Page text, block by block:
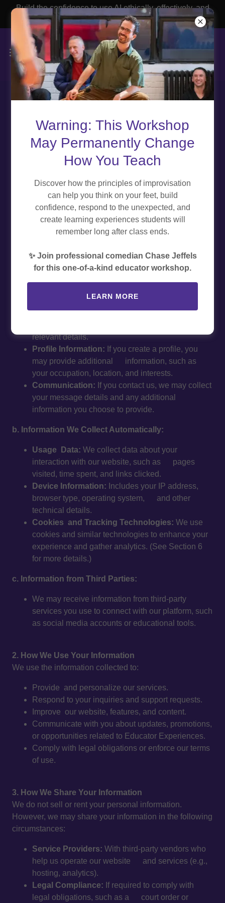
Build the confidence to use AI ethically, effectively, and
with purpose.
At Educator Experiences ("we," "us," or "our"), we are
committed to protecting the privacy of our users ("you,"
"your"). This Privacy Policy outlines how we collect, use,
and safeguard your personal information when you visit
our services.
1. Information We Collect
a. Information You Provide Directly:
Account Information:When you sign up, we may
relevant details.
Profile Information: If you create a profile, you
may provide additional information, such as
your occupation, location, and interests.
Communication: If you contact us, we may collect
your message details and any additional
information you choose to provide.
b. Information We Collect Automatically:
Usage Data: We collect data about your
interaction with our website, such as pages
visited, time spent, and links clicked.
Device Information: Includes your IP address,
browser type, operating system, and other
technical details.
Cookies and Tracking Technologies: We use
cookies and similar technologies to enhance your
experience and gather analytics. (See Section 6
for more details.)
c. Information from Third Parties:
We may receive information from third-party
services you use to connect with our platform, such
as social media accounts or educational tools.
2. How We Use Your Information
We use the information collected to:
Provide and personalize our services.
Respond to your inquiries and support requests.
Improve our website, features, and content.
Communicate with you about updates, promotions,
or opportunities related to Educator Experiences.
Comply with legal obligations or enforce our terms
of use.
3. How We Share Your Information
We do not sell or rent your personal information.
However, we may share your information in the following
circumstances:
Service Providers: With third-party vendors who
help us operate our website and services (e.g.,
hosting, analytics).
Legal Compliance: If required to comply with
legal obligations, such as a court order or
Warning: This Workshop
May Permanently Change
How You Teach
Discover how the principles of improvisation
can help you think on your feet, build
confidence, respond to the unexpected, and
create learning experiences students will
remember long after class ends.
✨ Join professional comedian Chase Jeffels
for this one-of-a-kind educator workshop.
LEARN MORE